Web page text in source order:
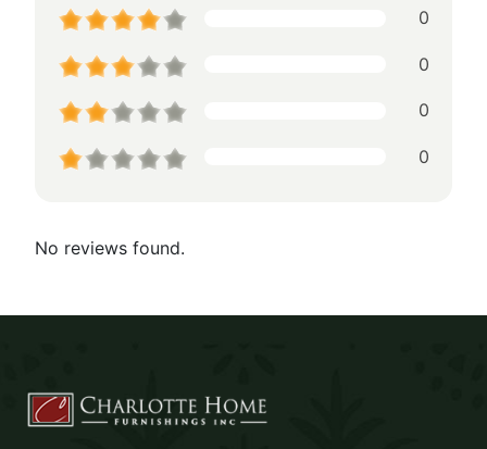
0
0
0
0
No reviews found.